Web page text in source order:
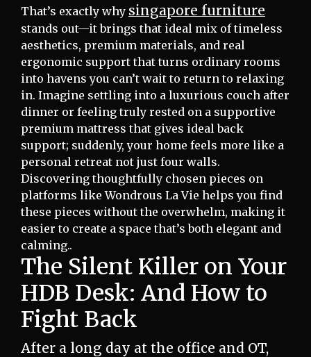
That’s exactly why singapore furniture
stands out—it brings that ideal mix of timeless
aesthetics, premium materials, and real
ergonomic support that turns ordinary rooms
into havens you can’t wait to return to relaxing
in. Imagine settling into a luxurious couch after
dinner or feeling truly rested on a supportive
premium mattress that gives ideal back
support; suddenly, your home feels more like a
personal retreat not just four walls.
Discovering thoughtfully chosen pieces on
platforms like Wondrous La Vie helps you find
these pieces without the overwhelm, making it
easier to create a space that’s both elegant and
calming..
The Silent Killer on Your
HDB Desk: And How to
Fight Back
After a long day at the office and OT,